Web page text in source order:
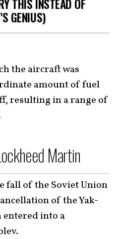
THIS INSTEAD OF
GENIUS)
the aircraft was
amount of fuel
resulting in a range of
Martin
fall of the Soviet Union
of the Yak-
entered into a